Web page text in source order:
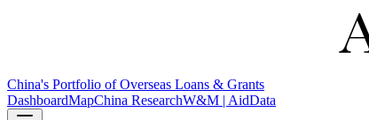
China's Portfolio of Overseas Loans & Grants
DashboardMapChina ResearchW&M | AidData